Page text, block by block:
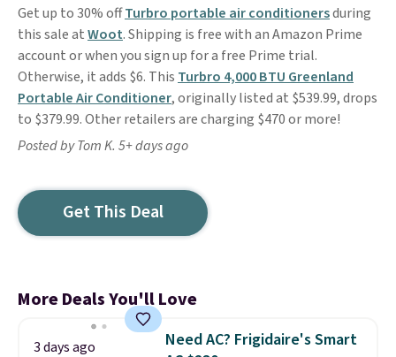
Get up to 30% offTurbro portable air conditionersduring
this sale atWoot. Shipping is free with an Amazon Prime
account or when you sign up for a free Prime trial.
Otherwise, it adds $6. This Turbro 4,000 BTU Greenland
Portable Air Conditioner, originally listed at $539.99, drops
to $379.99. Other retailers are charging $470 or more!
Posted by Tom K. 5+ days ago
Get This Deal
More Deals You'll Love
3 days ago
Need AC? Frigidaire's Smart